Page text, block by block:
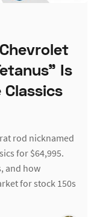
Is
rod nicknamed
for $64,995.
and how
for stock 150s